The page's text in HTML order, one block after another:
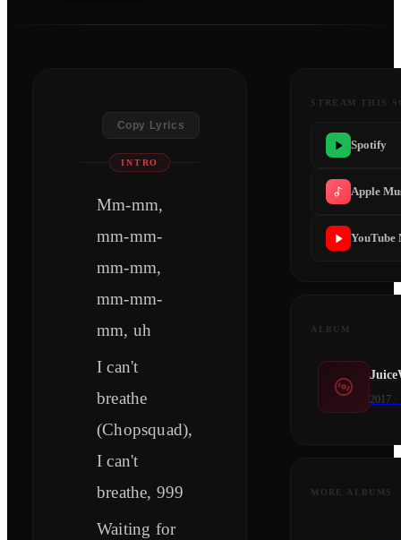
Copy Lyrics
INTRO
Mm-mm,
mm-mm-
mm-mm,
mm-mm-
mm, uh
I can't
breathe
(Chopsquad),
I can't
breathe, 999
Waiting for
STREAM THIS
Spotify
Apple
YouTube
ALBUM
2017 ·
MORE ALBUMS